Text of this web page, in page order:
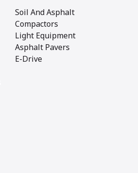
Soil And Asphalt
Compactors
Light Equipment
Asphalt Pavers
E-Drive